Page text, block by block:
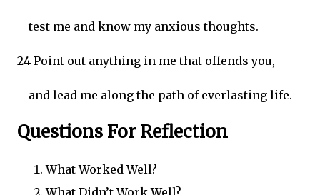
test me and know my anxious thoughts.
24 Point out anything in me that offends you,
and lead me along the path of everlasting life.
Questions For Reflection
What Worked Well?
What Didn’t Work Well?